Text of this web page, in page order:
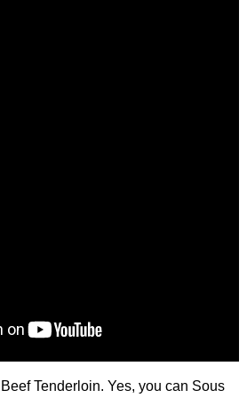
Tenderloin. Yes, you can Sous